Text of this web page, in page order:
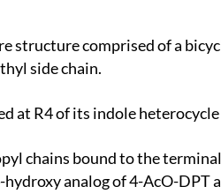
side chain.
at R4 of its indole
hydroxy analog of 4-AcO-